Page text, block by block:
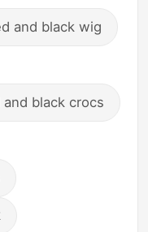
and black wig
and black crocs